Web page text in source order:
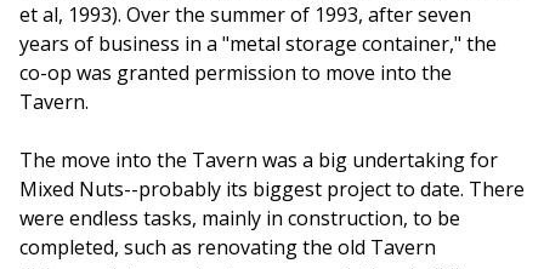
et al, 1993). Over the summer of 1993, after seven
years of business in a "metal storage container," the
co-op was granted permission to move into the
Tavern.
The move into the Tavern was a big undertaking for
Mixed Nuts--probably its biggest project to date. There
were endless tasks, mainly in construction, to be
completed, such as renovating the old Tavern